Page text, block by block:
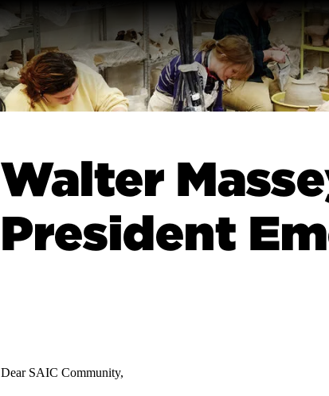
Walter
President
Dear SAIC Community,